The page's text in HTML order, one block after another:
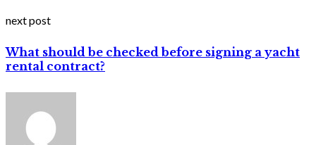
next post
What should be checked before signing a yacht
rental contract?